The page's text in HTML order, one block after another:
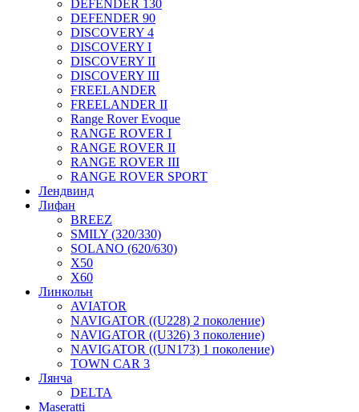
DEFENDER 130
DEFENDER 90
DISCOVERY 4
DISCOVERY I
DISCOVERY II
DISCOVERY III
FREELANDER
FREELANDER II
Range Rover Evoque
RANGE ROVER I
RANGE ROVER II
RANGE ROVER III
RANGE ROVER SPORT
Лендвинд
Лифан
BREEZ
SMILY (320/330)
SOLANO (620/630)
X50
X60
Линкольн
AVIATOR
NAVIGATOR ((U228) 2 поколение)
NAVIGATOR ((U326) 3 поколение)
NAVIGATOR ((UN173) 1 поколение)
TOWN CAR 3
Лянча
DELTA
Maseratti